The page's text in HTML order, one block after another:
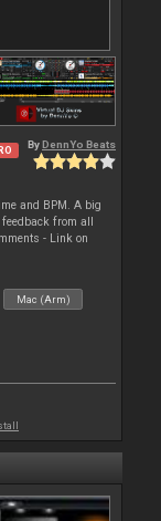
By DennYo Beats
and BPM. A big
from all
- Link on
Mac (Arm)